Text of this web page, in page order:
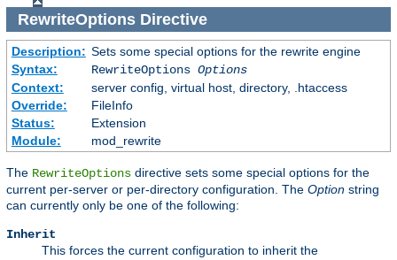
RewriteOptionsDirective
Description: Sets some special options for the rewrite engine
Syntax:
RewriteOptions Options
Context:
server config, virtual host, directory, .htaccess
Override:
FileInfo
Status:
Extension
Module:
mod_rewrite
The RewriteOptions directive sets some special options for the
current per-server or per-directory configuration. The Option string
can currently only be one of the following:
Inherit
This forces the current configuration to inherit the